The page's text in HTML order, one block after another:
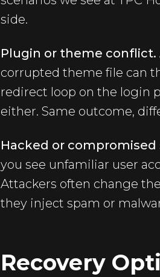
side.
Plugin or theme conflict.
corrupted theme file can
redirect loop on the login
either. Same outcome,
Hacked or compromised
you see unfamiliar user
Attackers often change
they inject spam or
Recovery